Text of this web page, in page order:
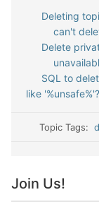
Deleting
can't
Delete
SQL to
like '%unsafe%'?
Topic Tags:
Join Us!